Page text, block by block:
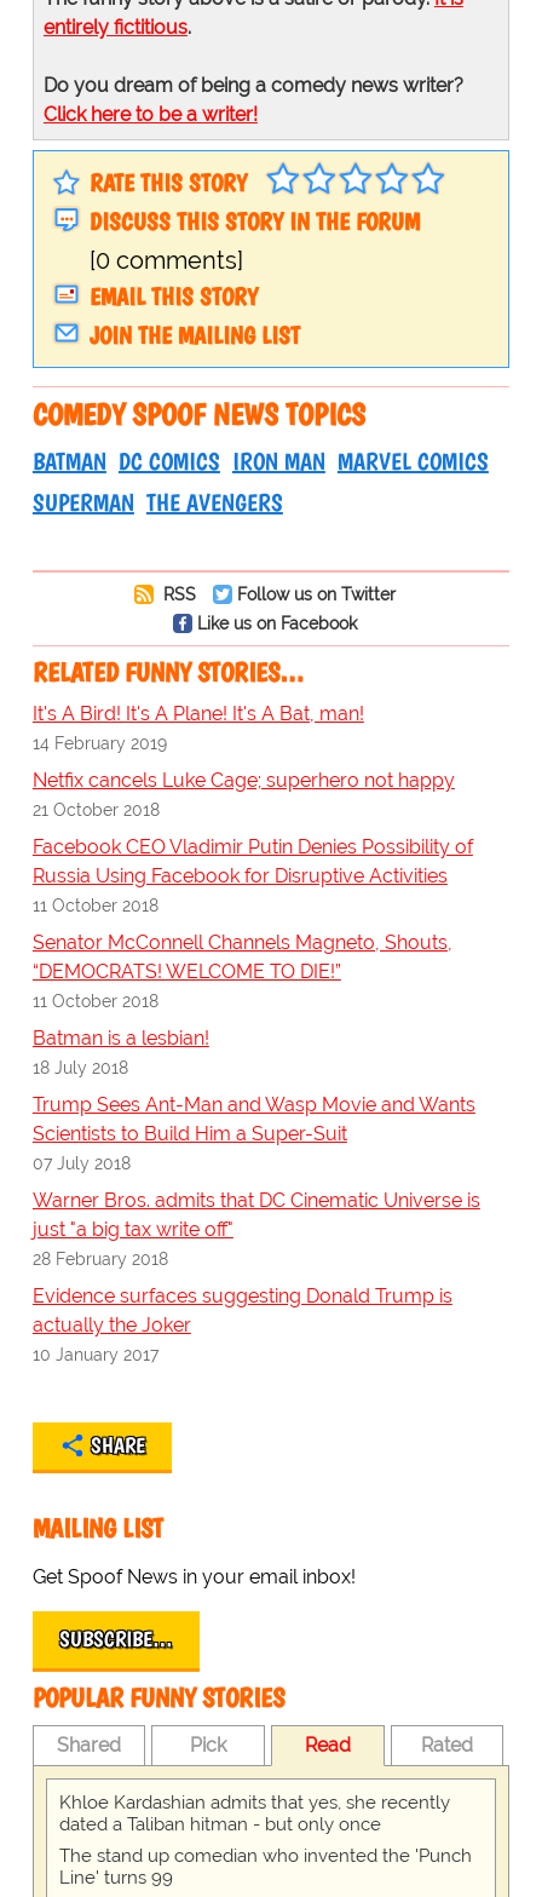
entirely fictitious.
Do you dream of being a comedy news writer?
Click here to be a writer!
RATE THIS STORY
DISCUSS THIS STORY IN THE FORUM
[0 comments]
EMAIL THIS STORY
JOIN THE MAILING LIST
COMEDY SPOOF NEWS TOPICS
BATMAN DC COMICS IRON MAN MARVEL COMICS
SUPERMAN THE AVENGERS
RSS
Follow us on Twitter
Like us on Facebook
RELATED FUNNY STORIES…
It's A Bird! It's A Plane! It's A Bat, man!
14 February 2019
Netfix cancels Luke Cage; superhero not happy
21 October 2018
Facebook CEO Vladimir Putin Denies Possibility of
Russia Using Facebook for Disruptive Activities
11 October 2018
Senator McConnell Channels Magneto, Shouts,
“DEMOCRATS! WELCOME TO DIE!”
11 October 2018
Batman is a lesbian!
18 July 2018
Trump Sees Ant-Man and Wasp Movie and Wants
Scientists to Build Him a Super-Suit
07 July 2018
Warner Bros. admits that DC Cinematic Universe is
just "a big tax write off"
28 February 2018
Evidence surfaces suggesting Donald Trump is
actually the Joker
10 January 2017
SHARE
MAILING LIST
Get Spoof News in your email inbox!
SUBSCRIBE…
POPULAR FUNNY STORIES
Shared Pick Read Rated
Khloe Kardashian admits that yes, she recently
dated a Taliban hitman - but only once
The stand up comedian who invented the 'Punch
Line' turns 99